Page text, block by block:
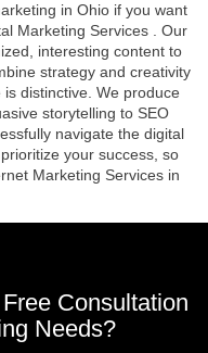
in Ohio if you want
Marketing Services . Our
interesting content to
strategy and creativity
distinctive. We produce
storytelling to SEO
navigate the digital
your success, so
Marketing Services in
Consultation
Needs?